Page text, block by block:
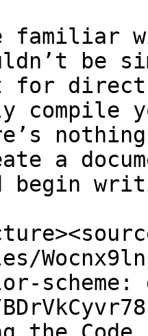
be
direct
compile
a
begin
scheme: